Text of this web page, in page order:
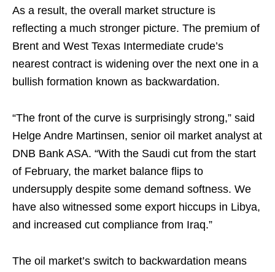
As a result, the overall market structure is
reflecting a much stronger picture. The premium of
Brent and West Texas Intermediate crude’s
nearest contract is widening over the next one in a
bullish formation known as backwardation.
“The front of the curve is surprisingly strong,” said
Helge Andre Martinsen, senior oil market analyst at
DNB Bank ASA. “With the Saudi cut from the start
of February, the market balance flips to
undersupply despite some demand softness. We
have also witnessed some export hiccups in Libya,
and increased cut compliance from Iraq.”
The oil market’s switch to backwardation means